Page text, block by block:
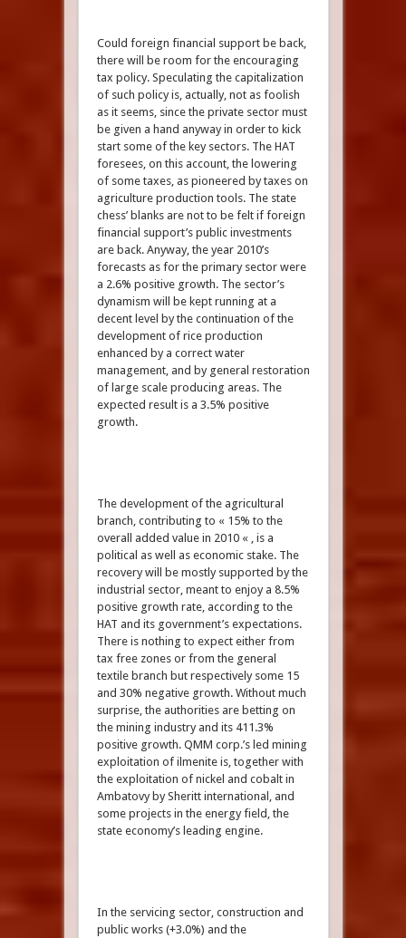
Could foreign financial support be back,
there will be room for the encouraging
tax policy. Speculating the capitalization
of such policy is, actually, not as foolish
as it seems, since the private sector must
be given a hand anyway in order to kick
start some of the key sectors. The HAT
foresees, on this account, the lowering
of some taxes, as pioneered by taxes on
agriculture production tools. The state
chess’ blanks are not to be felt if foreign
financial support’s public investments
are back. Anyway, the year 2010’s
forecasts as for the primary sector were
a 2.6% positive growth. The sector’s
dynamism will be kept running at a
decent level by the continuation of the
development of rice production
enhanced by a correct water
management, and by general restoration
of large scale producing areas. The
expected result is a 3.5% positive
growth.
The development of the agricultural
branch, contributing to « 15% to the
overall added value in 2010 « , is a
political as well as economic stake. The
recovery will be mostly supported by the
industrial sector, meant to enjoy a 8.5%
positive growth rate, according to the
HAT and its government’s expectations.
There is nothing to expect either from
tax free zones or from the general
textile branch but respectively some 15
and 30% negative growth. Without much
surprise, the authorities are betting on
the mining industry and its 411.3%
positive growth. QMM corp.’s led mining
exploitation of ilmenite is, together with
the exploitation of nickel and cobalt in
Ambatovy by Sheritt international, and
some projects in the energy field, the
state economy’s leading engine.
In the servicing sector, construction and
public works (+3.0%) and the